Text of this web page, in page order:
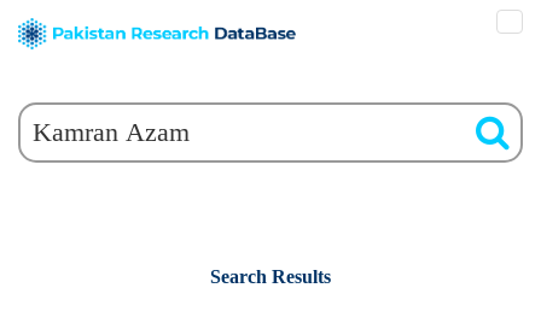
Search Results